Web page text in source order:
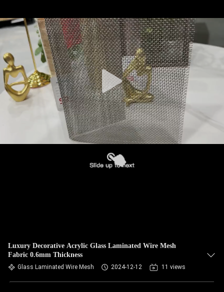
Luxury Decorative Acrylic Glass Laminated Wire Mesh
Fabric 0.6mm Thickness
Glass Laminated Wire Mesh 2024-12-12 11 views